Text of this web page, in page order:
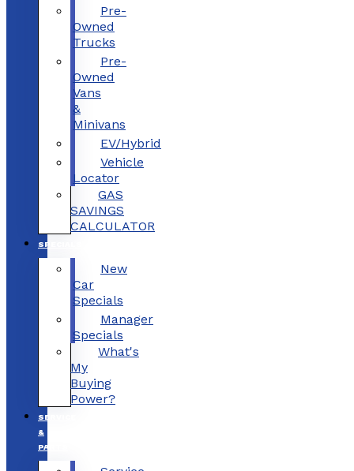
Pre-
Owned
Trucks
Pre-
Owned
Vans
&
Minivans
EV/Hybrid
Vehicle
Locator
GAS
SAVINGS
CALCULATOR
SPECIALS
New
Car
Specials
Manager
Specials
What's
My
Buying
Power?
SERVICE
&
PARTS